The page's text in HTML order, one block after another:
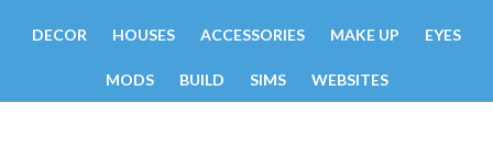
DECOR HOUSES ACCESSORIES MAKE UP EYES
MODS BUILD SIMS WEBSITES